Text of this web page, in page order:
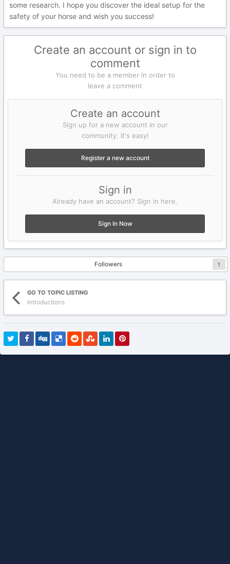
some research. I hope you discover the ideal setup for the
safety of your horse and wish you success!
Create an account or sign in to
comment
You need to be a member in order to
leave a comment
Create an account
Sign up for a new account in our
community. It's easy!
Register a new account
Sign in
Already have an account? Sign in here.
Sign In Now
Followers 1
GO TO TOPIC LISTING
Introductions